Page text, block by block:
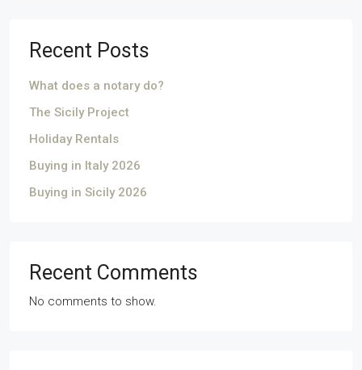
Recent Posts
What does a notary do?
The Sicily Project
Holiday Rentals
Buying in Italy 2026
Buying in Sicily 2026
Recent Comments
No comments to show.